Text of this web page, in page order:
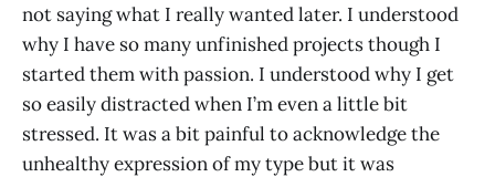
not saying what I really wanted later. I understood
why I have so many unfinished projects though I
started them with passion. I understood why I get
so easily distracted when I’m even a little bit
stressed. It was a bit painful to acknowledge the
unhealthy expression of my type but it was